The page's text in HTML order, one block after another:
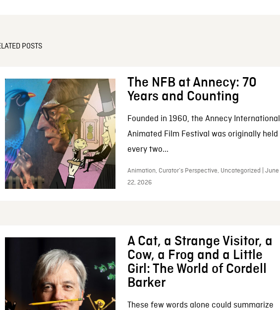
POSTS
The NFB at Annecy: 70
Years and Counting
Founded in 1960, the Annecy International
Animated Film Festival was originally held
every two...
Animation, Curator’s Perspective, Uncategorized | June
22, 2026
A Cat, a Strange Visitor, a
Cow, a Frog and a Little
Girl: The World of Cordell
Barker
These few words alone could summarize